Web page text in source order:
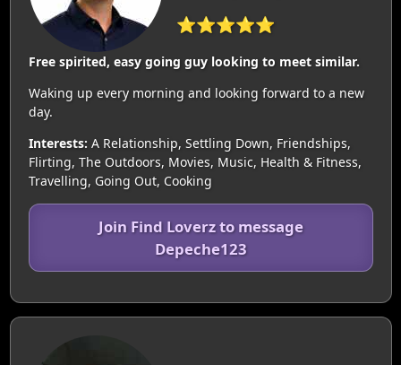
⭐⭐⭐⭐⭐
Free spirited, easy going guy looking to meet similar.
Waking up every morning and looking forward to a new
day.
Interests: A Relationship, Settling Down, Friendships,
Flirting, The Outdoors, Movies, Music, Health & Fitness,
Travelling, Going Out, Cooking
Join Find Loverz to message
Depeche123